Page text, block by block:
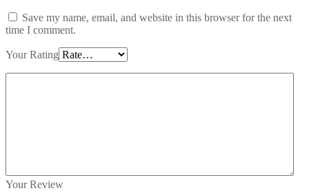
Save my name, email, and website in this browser for the next
time I comment.
Your Rating
Your Review